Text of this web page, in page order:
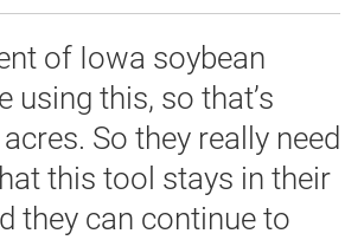
of Iowa soybean
using this, so that’s
So they really need
this tool stays in their
they can continue to